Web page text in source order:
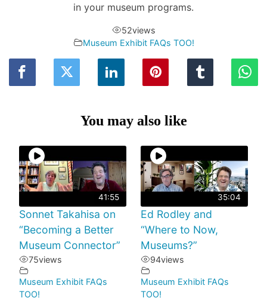
in your museum programs.
52views
Museum Exhibit FAQs TOO!
You may also like
41:55
Sonnet Takahisa on
“Becoming a Better
Museum Connector”
75views
Museum Exhibit FAQs
TOO!
35:04
Ed Rodley and
“Where to Now,
Museums?”
94views
Museum Exhibit FAQs
TOO!